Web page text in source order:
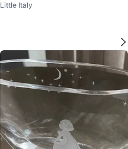
Reissue – New/Boxed
Little Italy